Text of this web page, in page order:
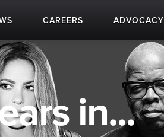
CAREERS ADVOCACY
in...